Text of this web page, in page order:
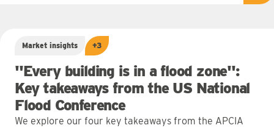
Market insights +3
"Every building is in a flood zone":
Key takeaways from the US National
Flood Conference
We explore our four key takeaways from the APCIA